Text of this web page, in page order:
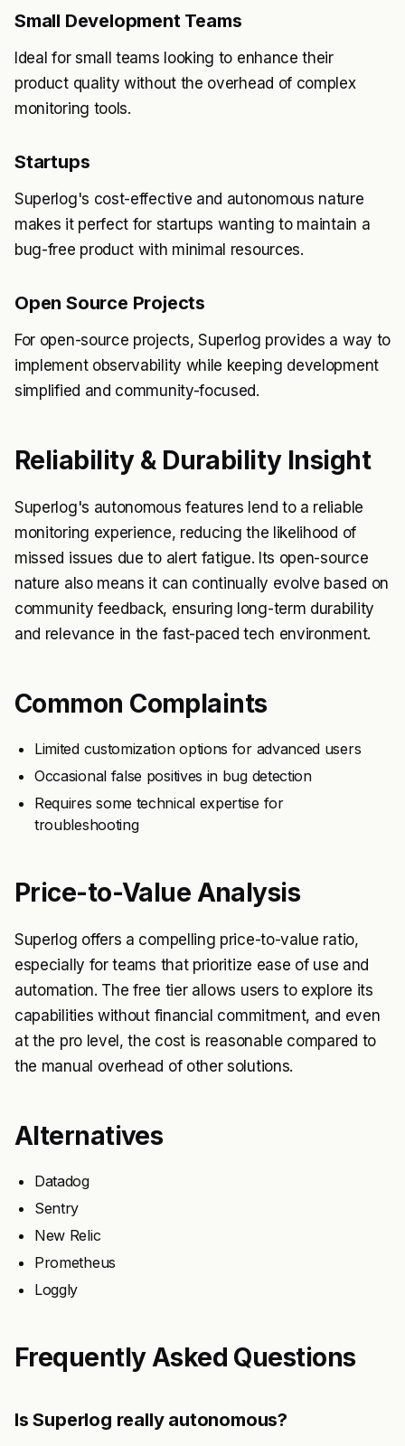
Small Development Teams
Ideal for small teams looking to enhance their
product quality without the overhead of complex
monitoring tools.
Startups
Superlog's cost-effective and autonomous nature
makes it perfect for startups wanting to maintain a
bug-free product with minimal resources.
Open Source Projects
For open-source projects, Superlog provides a way to
implement observability while keeping development
simplified and community-focused.
Reliability & Durability Insight
Superlog's autonomous features lend to a reliable
monitoring experience, reducing the likelihood of
missed issues due to alert fatigue. Its open-source
nature also means it can continually evolve based on
community feedback, ensuring long-term durability
and relevance in the fast-paced tech environment.
Common Complaints
Limited customization options for advanced users
Occasional false positives in bug detection
Requires some technical expertise for
troubleshooting
Price-to-Value Analysis
Superlog offers a compelling price-to-value ratio,
especially for teams that prioritize ease of use and
automation. The free tier allows users to explore its
capabilities without financial commitment, and even
at the pro level, the cost is reasonable compared to
the manual overhead of other solutions.
Alternatives
Datadog
Sentry
New Relic
Prometheus
Loggly
Frequently Asked Questions
Is Superlog really autonomous?